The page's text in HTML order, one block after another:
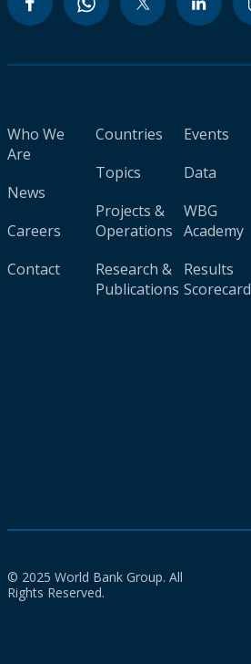
Who We
Are
News
Careers
Contact
Countries
Topics
Projects &
Operations
Research &
Publications
Events
Data
WBG
Academy
Results
Scorecard
© 2025 World Bank Group. All
Rights Reserved.